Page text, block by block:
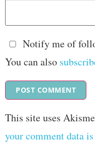
Notify me of
You can also
This site uses
your comment data